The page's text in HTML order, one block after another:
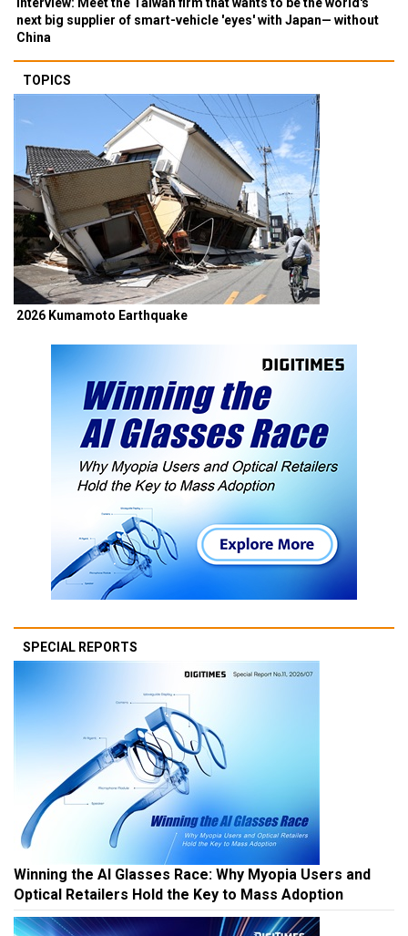
next big supplier of smart-vehicle 'eyes' with Japan— without
China
TOPICS
2026 Kumamoto Earthquake
SPECIAL REPORTS
Winning the AI Glasses Race: Why Myopia Users and
Optical Retailers Hold the Key to Mass Adoption